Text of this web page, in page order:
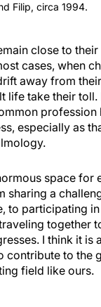
Filip, circa 1994.
close to
cases, when
away from
life take their toll.
profession
especially as
space for
sharing a
to participating
together
I think it is
contribute to the
field like ours.